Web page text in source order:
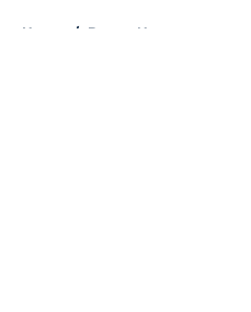
Home / Braves News